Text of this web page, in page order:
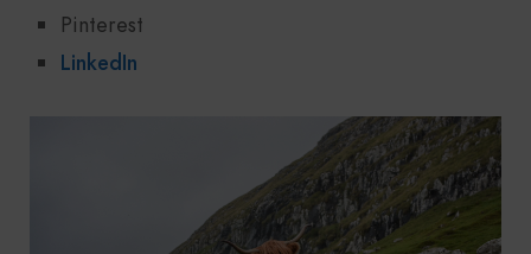
Pinterest
LinkedIn